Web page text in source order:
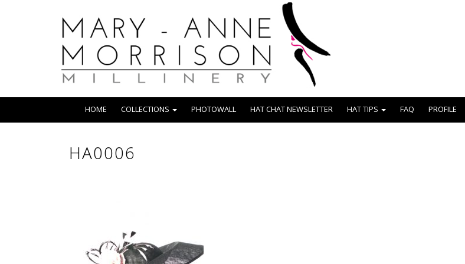
HOME COLLECTIONS PHOTOWALL HAT CHAT NEWSLETTER HAT TIPS FAQ PROFILE
HA0006